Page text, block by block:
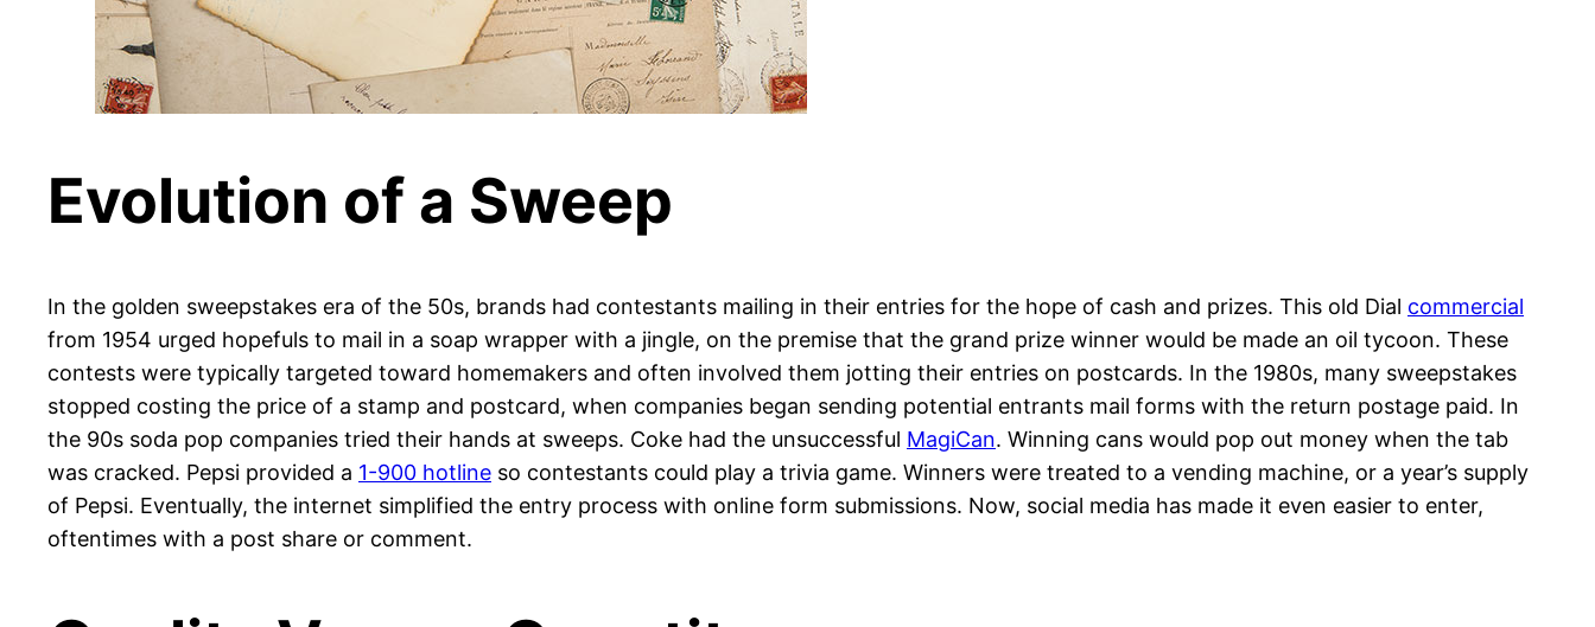
Evolution of a Sweep
In the golden sweepstakes era of the 50s, brands had contestants mailing in their entries for the hope of cash and prizes. This old Dial commercial
from 1954 urged hopefuls to mail in a soap wrapper with a jingle, on the premise that the grand prize winner would be made an oil tycoon. These
contests were typically targeted toward homemakers and often involved them jotting their entries on postcards. In the 1980s, many sweepstakes
stopped costing the price of a stamp and postcard, when companies began sending potential entrants mail forms with the return postage paid. In
the 90s soda pop companies tried their hands at sweeps. Coke had the unsuccessful MagiCan. Winning cans would pop out money when the tab
was cracked. Pepsi provided a 1-900 hotline so contestants could play a trivia game. Winners were treated to a vending machine, or a year’s supply
of Pepsi. Eventually, the internet simplified the entry process with online form submissions. Now, social media has made it even easier to enter,
oftentimes with a post share or comment.